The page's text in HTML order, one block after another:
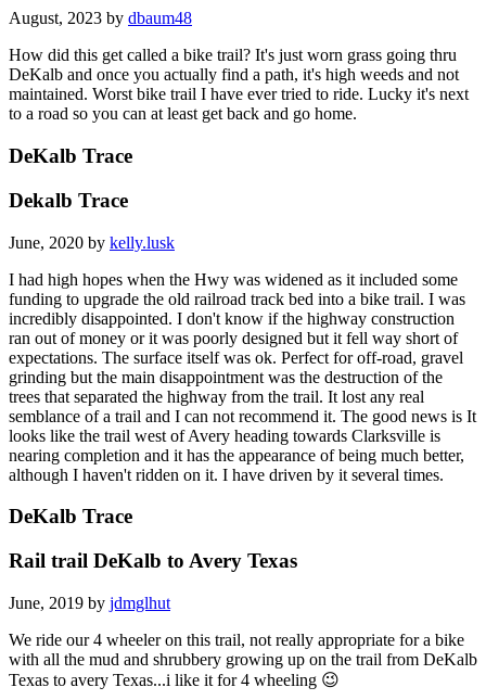
August, 2023 by dbaum48
How did this get called a bike trail? It's just worn grass going thru
DeKalb and once you actually find a path, it's high weeds and not
maintained. Worst bike trail I have ever tried to ride. Lucky it's next
to a road so you can at least get back and go home.
DeKalb Trace
Dekalb Trace
June, 2020 by kelly.lusk
I had high hopes when the Hwy was widened as it included some
funding to upgrade the old railroad track bed into a bike trail. I was
incredibly disappointed. I don't know if the highway construction
ran out of money or it was poorly designed but it fell way short of
expectations. The surface itself was ok. Perfect for off-road, gravel
grinding but the main disappointment was the destruction of the
trees that separated the highway from the trail. It lost any real
semblance of a trail and I can not recommend it. The good news is It
looks like the trail west of Avery heading towards Clarksville is
nearing completion and it has the appearance of being much better,
although I haven't ridden on it. I have driven by it several times.
DeKalb Trace
Rail trail DeKalb to Avery Texas
June, 2019 by jdmglhut
We ride our 4 wheeler on this trail, not really appropriate for a bike
with all the mud and shrubbery growing up on the trail from DeKalb
Texas to avery Texas...i like it for 4 wheeling 😉